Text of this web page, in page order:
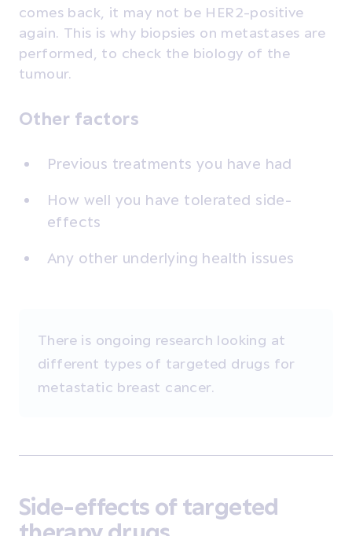
comes back, it may not be HER2-positive
again. This is why biopsies on metastases are
performed, to check the biology of the
tumour.
Other factors
Previous treatments you have had
How well you have tolerated side-
effects
Any other underlying health issues
There is ongoing research looking at
different types of targeted drugs for
metastatic breast cancer.
Side-effects of targeted